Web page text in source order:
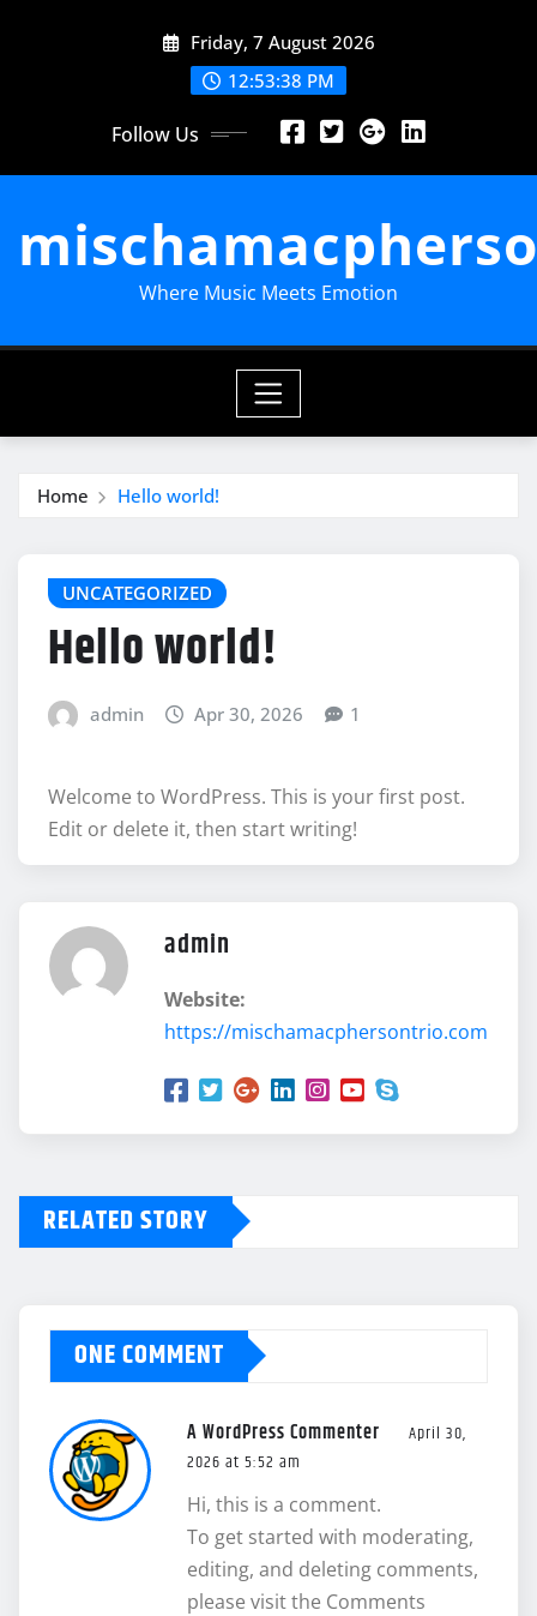
Friday, 7 August 2026
12:53:39 PM
Follow Us
Where Music Meets Emotion
Home Hello world!
UNCATEGORIZED
Hello world!
admin Apr 30, 2026 1
Welcome to WordPress. This is your first post.
Edit or delete it, then start writing!
admin
Website:
https://mischamacphersontrio.com
RELATED STORY
ONE COMMENT
A WordPress Commenter
April 30,
2026 at 5:52 am
Hi, this is a comment.
To get started with moderating,
editing, and deleting comments,
please visit the Comments